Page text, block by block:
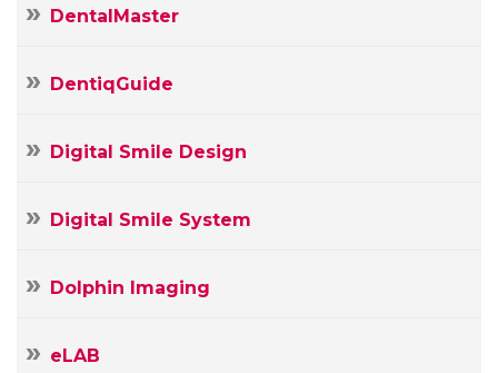
DentalMaster
DentiqGuide
Digital Smile Design
Digital Smile System
Dolphin Imaging
eLAB
Name
Your
mail
Message